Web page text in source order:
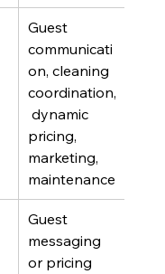
Guest
communicati
on, cleaning
coordination,
dynamic
pricing,
marketing,
maintenance
Guest
messaging
or pricing